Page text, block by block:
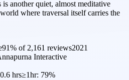
is another quiet, almost meditative
where traversal itself carries the
91% of 2,161 reviews2021
Interactive
hrs≥1hr: 79%